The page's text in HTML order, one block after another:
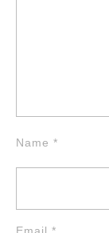
Name *
Email *